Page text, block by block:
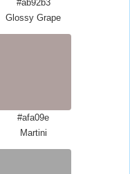
#ab92b3
Glossy Grape
#afa09e
Martini